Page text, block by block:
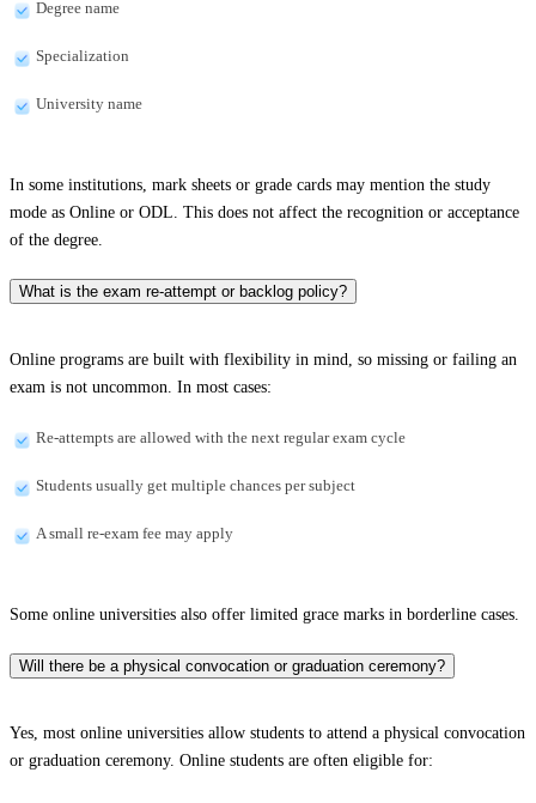
Degree name
Specialization
University name
In some institutions, mark sheets or grade cards may mention the study
mode as Online or ODL. This does not affect the recognition or acceptance
of the degree.
What is the exam re-attempt or backlog policy?
Online programs are built with flexibility in mind, so missing or failing an
exam is not uncommon. In most cases:
Re-attempts are allowed with the next regular exam cycle
Students usually get multiple chances per subject
A small re-exam fee may apply
Some online universities also offer limited grace marks in borderline cases.
Will there be a physical convocation or graduation ceremony?
Yes, most online universities allow students to attend a physical convocation
or graduation ceremony. Online students are often eligible for: